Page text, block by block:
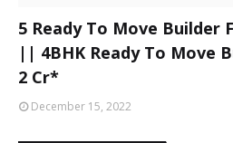
5 Ready To Move Builder
|| 4BHK Ready To Move
2 Cr*
December 15, 2022